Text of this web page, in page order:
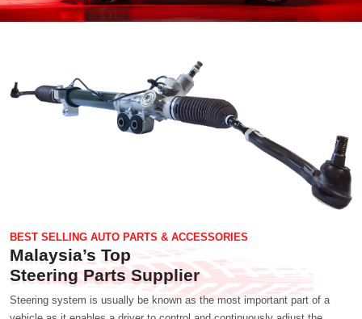
BEST SELLING AUTO PARTS & ACCESSORIES
Malaysia’s Top
Steering Parts Supplier
Steering system is usually be known as the most important part of a